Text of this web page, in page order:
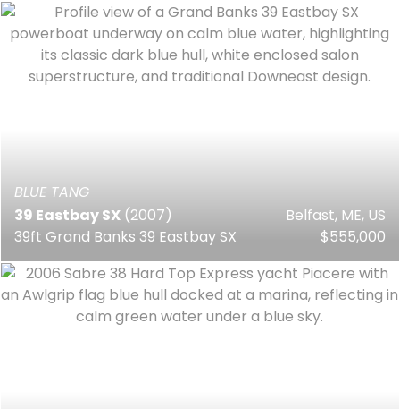
BLUE TANG
39 Eastbay SX (2007)
39ft Grand Banks 39 Eastbay SX
Belfast, ME, US
$555,000